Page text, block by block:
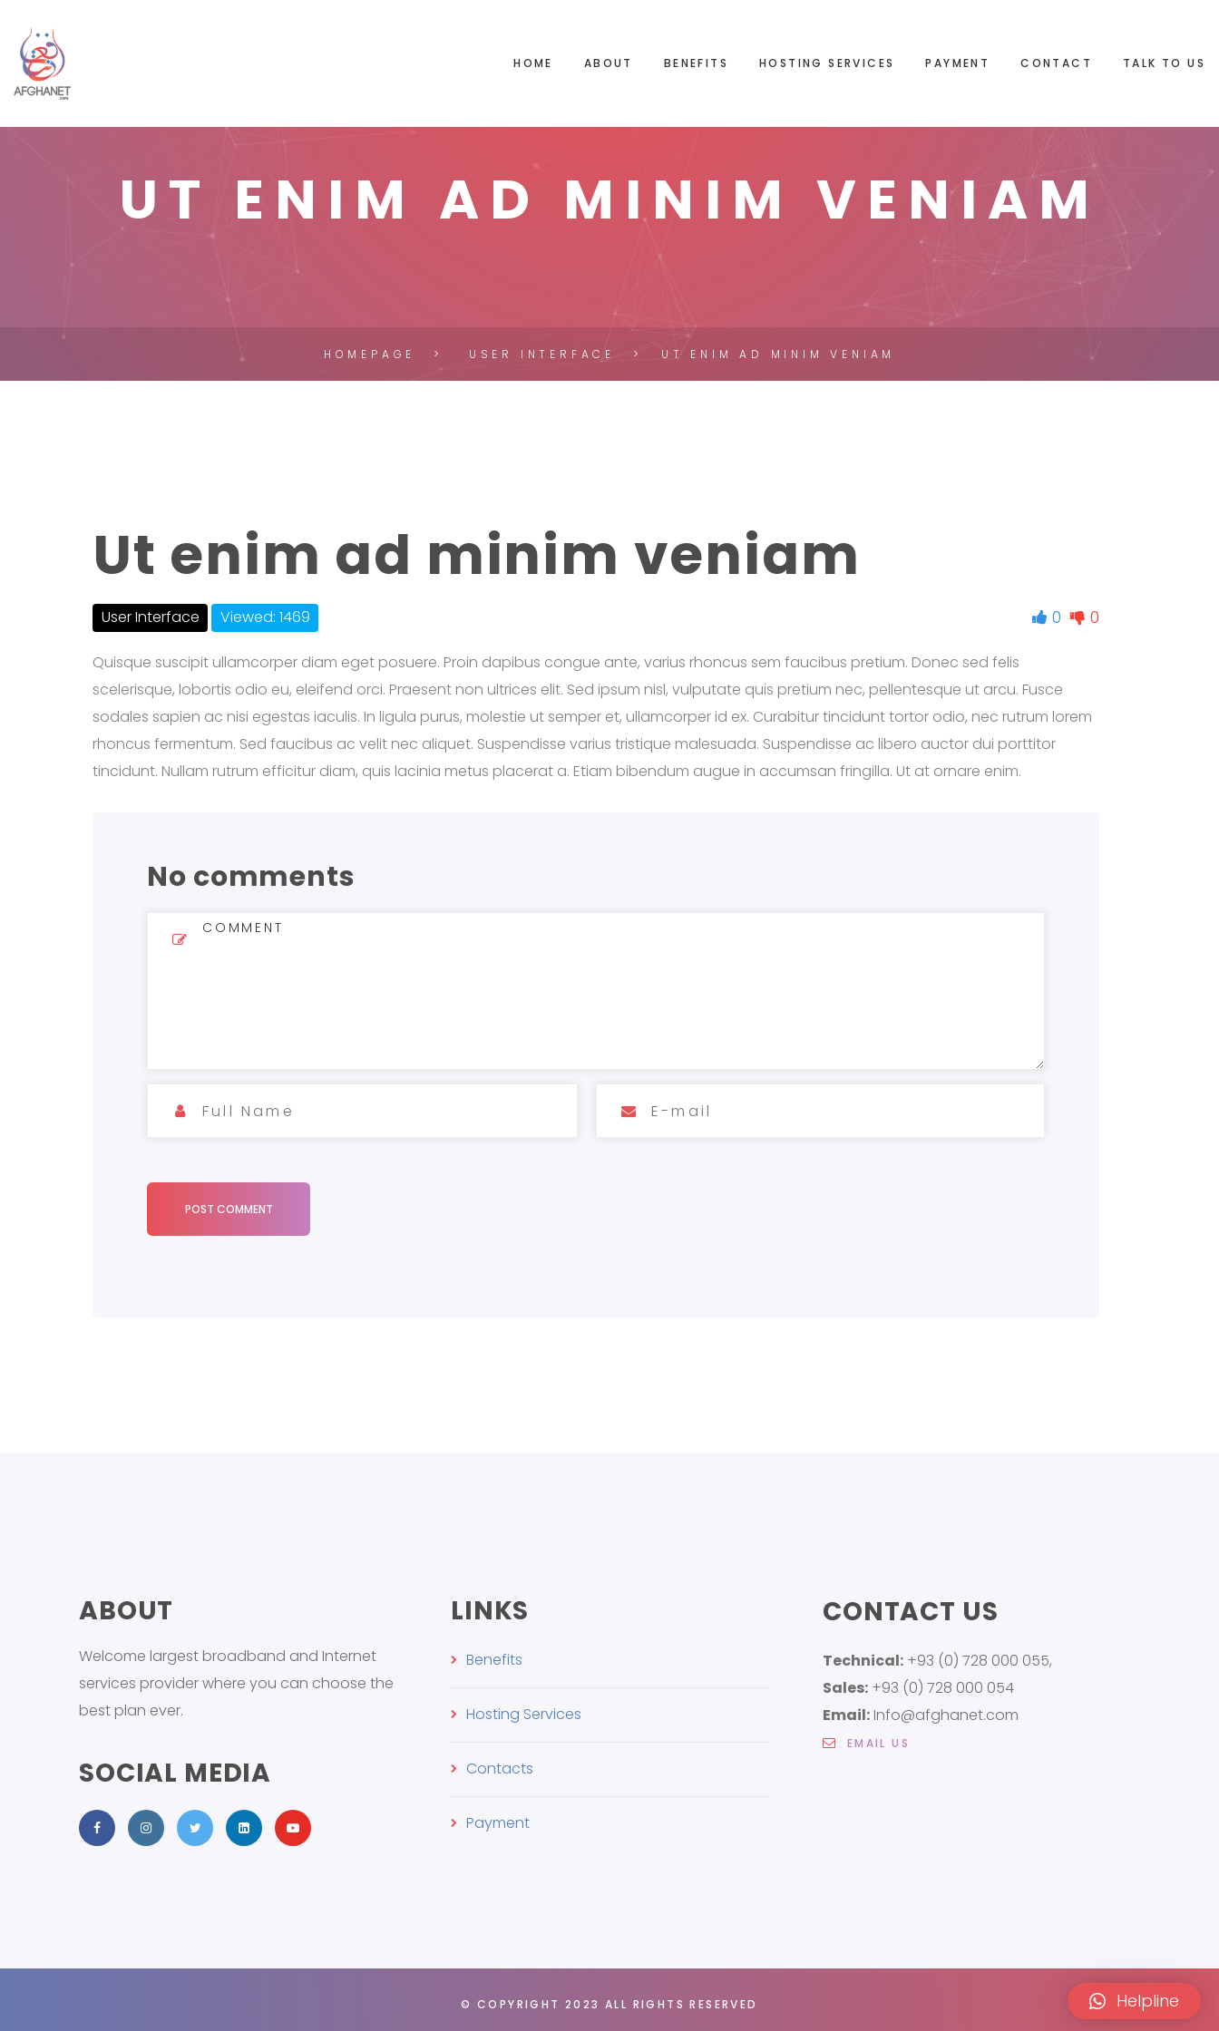
HOME ABOUT BENEFITS HOSTING SERVICES PAYMENT CONTACT TALK TO US
UT ENIM AD MINIM VENIAM
HOMEPAGE USER INTERFACE UT ENIM AD MINIM VENIAM
Ut enim ad minim veniam
User Interface Viewed: 1469 0 0
Quisque suscipit ullamcorper diam eget posuere. Proin dapibus congue ante, varius rhoncus sem faucibus pretium. Donec sed felis
scelerisque, lobortis odio eu, eleifend orci. Praesent non ultrices elit. Sed ipsum nisl, vulputate quis pretium nec, pellentesque ut arcu. Fusce
sodales sapien ac nisi egestas iaculis. In ligula purus, molestie ut semper et, ullamcorper id ex. Curabitur tincidunt tortor odio, nec rutrum lorem
rhoncus fermentum. Sed faucibus ac velit nec aliquet. Suspendisse varius tristique malesuada. Suspendisse ac libero auctor dui porttitor
tincidunt. Nullam rutrum efficitur diam, quis lacinia metus placerat a. Etiam bibendum augue in accumsan fringilla. Ut at ornare enim.
No comments
POST COMMENT
ABOUT
Welcome largest broadband and Internet
services provider where you can choose the
best plan ever.
SOCIAL MEDIA
LINKS
Benefits
Hosting Services
Contacts
Payment
CONTACT US
Technical: +93 (0) 728 000 055,
Sales: +93 (0) 728 000 054
Email: Info@afghanet.com
EMAIL US
© COPYRIGHT 2023 ALL RIGHTS RESERVED Helpline